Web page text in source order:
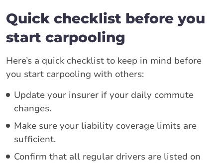
Quick checklist before you
start carpooling
Here’s a quick checklist to keep in mind before
you start carpooling with others:
Update your insurer if your daily commute
changes.
Make sure your liability coverage limits are
sufficient.
Confirm that all regular drivers are listed on